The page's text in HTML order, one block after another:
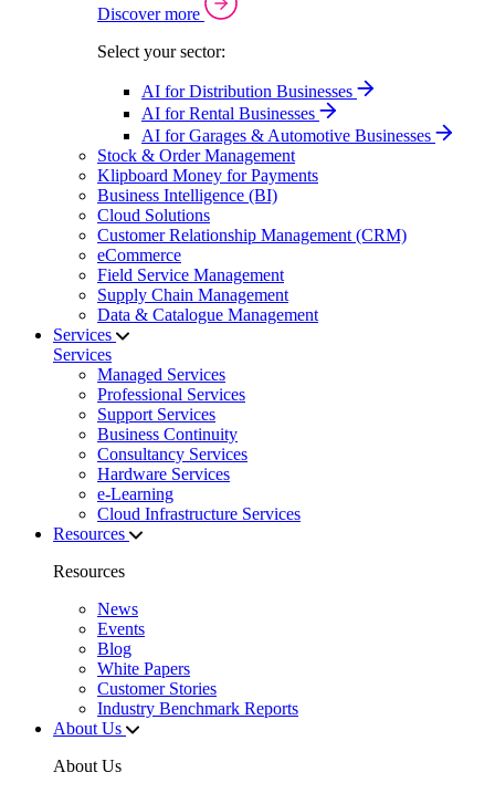
Discover more
Select your sector:
AI for Distribution Businesses
AI for Rental Businesses
AI for Garages & Automotive Businesses
Stock & Order Management
Klipboard Money for Payments
Business Intelligence (BI)
Cloud Solutions
Customer Relationship Management (CRM)
eCommerce
Field Service Management
Supply Chain Management
Data & Catalogue Management
Services
Services
Managed Services
Professional Services
Support Services
Business Continuity
Consultancy Services
Hardware Services
e-Learning
Cloud Infrastructure Services
Resources
Resources
News
Events
Blog
White Papers
Customer Stories
Industry Benchmark Reports
About Us
About Us